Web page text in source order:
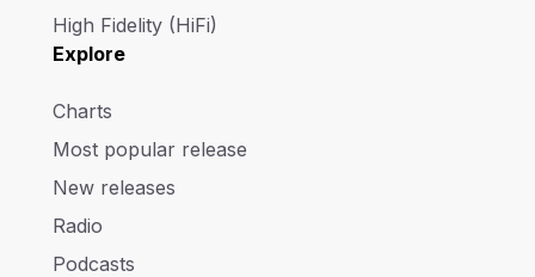
High Fidelity (HiFi)
Explore
Charts
Most popular release
New releases
Radio
Podcasts